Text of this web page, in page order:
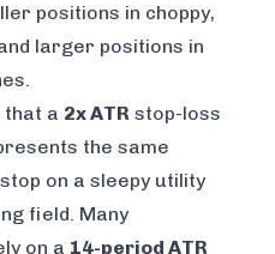
positions in choppy,
larger positions in
that a 2x ATR stop-loss
the same
stop on a sleepy utility
field. Many
on a 14-period ATR